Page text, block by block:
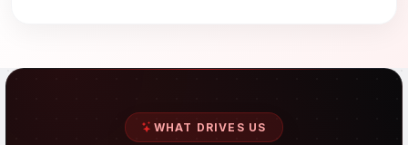
WHAT DRIVES US